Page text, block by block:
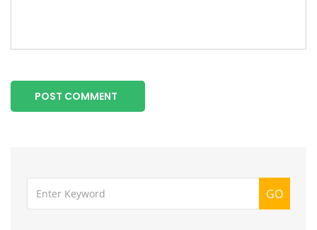
POST COMMENT
GO